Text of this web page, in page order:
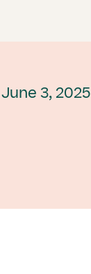
June 3, 2025